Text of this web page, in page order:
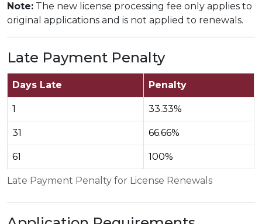
Note: The new license processing fee only applies to
original applications and is not applied to renewals.
Late Payment Penalty
Late Payment Penalty for License Renewals
Days Late Penalty
1 33.33%
31 66.66%
61 100%